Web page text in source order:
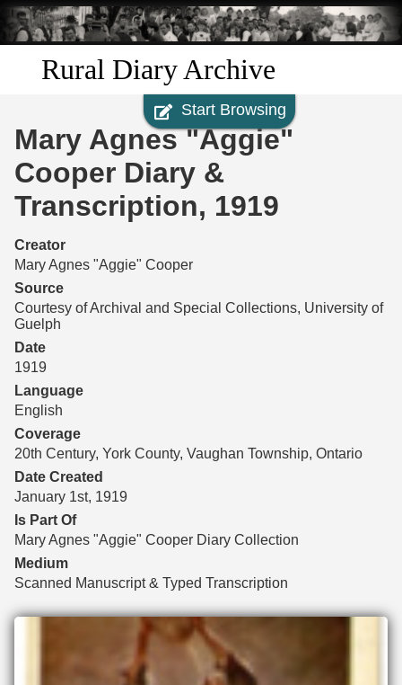
Skip to
main
content
Rural Diary Archive
Discover
Search
Transcribe
Start Transcribing
Start Browsing
Mary Agnes "Aggie"
Cooper Diary &
Transcription, 1919
Creator
Mary Agnes "Aggie" Cooper
Source
Courtesy of Archival and Special Collections, University of
Guelph
Date
1919
Language
English
Coverage
20th Century, York County, Vaughan Township, Ontario
Date Created
January 1st, 1919
Is Part Of
Mary Agnes "Aggie" Cooper Diary Collection
Medium
Scanned Manuscript & Typed Transcription
Files